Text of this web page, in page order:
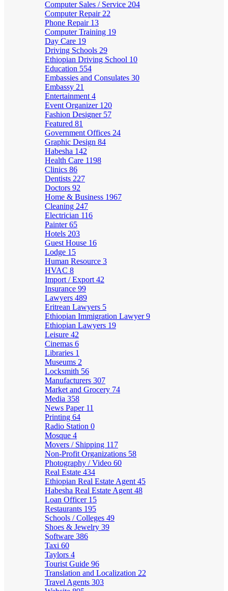
Computer Sales / Service 204
Computer Repair 22
Phone Repair 13
Computer Training 19
Day Care 19
Driving Schools 29
Ethiopian Driving School 10
Education 554
Embassies and Consulates 30
Embassy 21
Entertainment 4
Event Organizer 120
Fashion Designer 57
Featured 81
Government Offices 24
Graphic Design 84
Habesha 142
Health Care 1198
Clinics 86
Dentists 227
Doctors 92
Home & Business 1967
Cleaning 247
Electrician 116
Painter65
Hotels 203
Guest House 16
Lodge 15
Human Resource 3
HVAC 8
Import / Export 42
Insurance 99
Lawyers 489
Eritrean Lawyers 5
Ethiopian Immigration Lawyer9
Ethiopian Lawyers 19
Leisure 42
Cinemas 6
Libraries 1
Museums 2
Locksmith 56
Manufacturers 307
Market and Grocery 74
Media 358
News Paper 11
Printing 64
Radio Station 0
Mosque 4
Movers / Shipping 117
Non-Profit Organizations 58
Photography / Video 60
Real Estate 434
Ethiopian Real Estate Agent 45
Habesha Real Estate Agent 48
Loan Officer 15
Restaurants 195
Schools / Colleges 49
Shoes & Jewelry 39
Software 386
Taxi 60
Taylors 4
Tourist Guide 96
Translation and Localization 22
Travel Agents 303